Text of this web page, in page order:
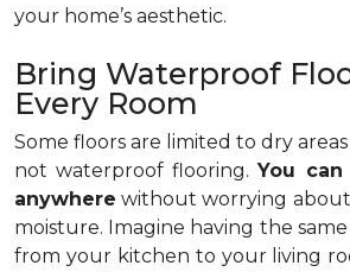
your home’s aesthetic.
Bring Waterproof
Every Room
Some floors are limited to dry
not waterproof flooring.You
anywhere without worrying about
moisture. Imagine having the
from your kitchen to your living